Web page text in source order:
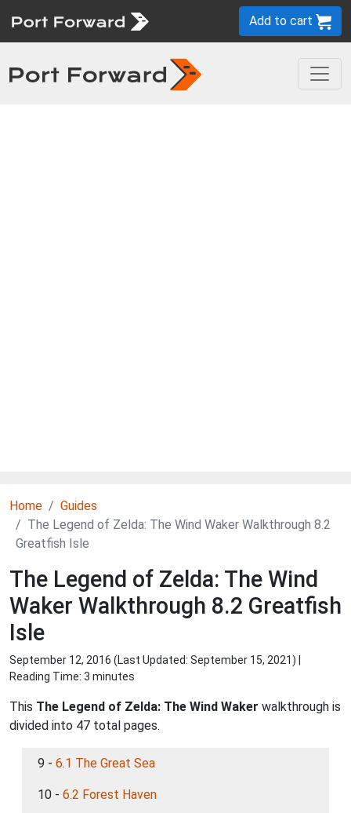
Add to cart
Home
Guides
The Legend of Zelda: The Wind Waker Walkthrough 8.2
Greatfish Isle
The Legend of Zelda: The Wind
Waker Walkthrough 8.2 Greatfish
Isle
September 12, 2016 (Last Updated: September 15, 2021) |
Reading Time: 3 minutes
This The Legend of Zelda: The Wind Waker walkthrough is
divided into 47 total pages.
9 - 6.1 The Great Sea
10 - 6.2 Forest Haven